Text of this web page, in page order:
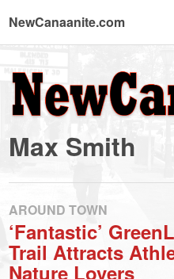
NewCanaanite.com
-
Big
news
for
Max Smith
AROUND TOWN
‘Fantastic’
Trail Attracts
Nature Lovers